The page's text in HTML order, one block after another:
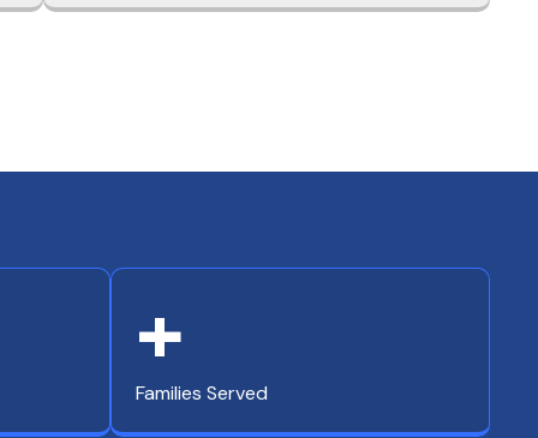
Families Served
+